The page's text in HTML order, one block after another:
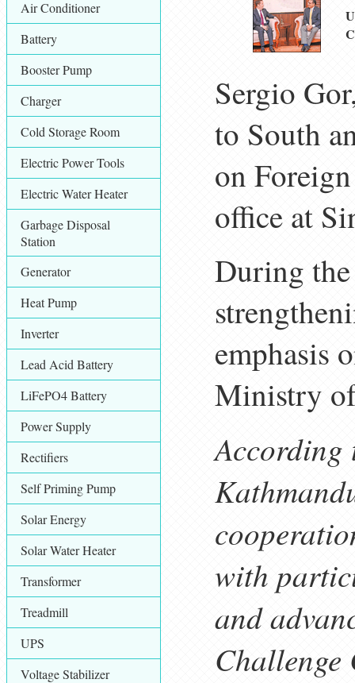
Air Conditioner
Battery
Booster Pump
Charger
Cold Storage Room
Electric Power Tools
Electric Water Heater
Garbage Disposal
Station
Generator
Heat Pump
Inverter
Lead Acid Battery
LiFePO4 Battery
Power Supply
Rectifiers
Self Priming Pump
Solar Energy
Solar Water Heater
Transformer
Treadmill
UPS
Voltage Stabilizer
Sergio
to South
on
office at
During
emphasis
Ministry
According
with
and